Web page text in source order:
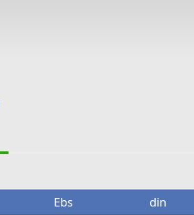
Ebs din